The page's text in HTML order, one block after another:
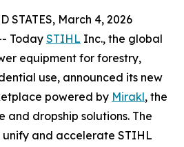
STATES, March 4, 2026
TodaySTIHL Inc., the global
equipment for forestry,
use, announced its new
powered by Mirakl, the
dropship solutions. The
and accelerate STIHL